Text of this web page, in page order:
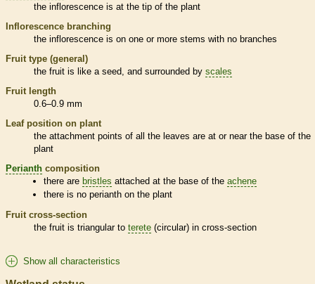
the inflorescence is at the tip of the plant
Inflorescence branching
the inflorescence is on one or more stems with no branches
Fruit type (general)
the fruit is like a seed, and surrounded by scales
Fruit length
0.6–0.9 mm
Leaf position on plant
the attachment points of all the leaves are at or near the base of the
plant
Perianth composition
there arebristles attached at the base of theachene
there is noperianth on the plant
Fruit cross-section
the fruit is triangular to terete (circular) in cross-section
Show all characteristics